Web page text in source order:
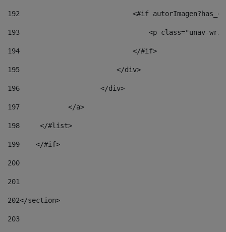
192
<#if
193
<p class="unav-
194
                            </#if>
195
                        </div>
196
                    </div>
197
            </a>
198
    	</#list>
199
    </#if>
200
201
202</section>
203